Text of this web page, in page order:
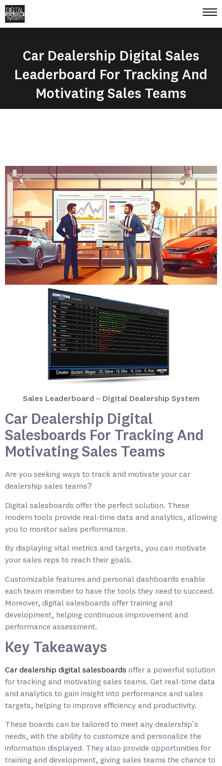
Car Dealership Digital Sales
Leaderboard For Tracking And
Motivating Sales Teams
Sales Leaderboard – Digital Dealership System
Car Dealership Digital
Salesboards For Tracking And
Motivating Sales Teams
Are you seeking ways to track and motivate your car
dealership sales teams?
Digital salesboards offer the perfect solution. These
modern tools provide real-time data and analytics, allowing
you to monitor sales performance.
By displaying vital metrics and targets, you can motivate
your sales reps to reach their goals.
Customizable features and personal dashboards enable
each team member to have the tools they need to succeed.
Moreover, digital salesboards offer training and
development, helping continuous improvement and
performance assessment.
Key Takeaways
Car dealership digital salesboards offer a powerful solution
for tracking and motivating sales teams. Get real-time data
and analytics to gain insight into performance and sales
targets, helping to improve efficiency and productivity.
These boards can be tailored to meet any dealership’s
needs, with the ability to customize and personalize the
information displayed. They also provide opportunities for
training and development, giving sales teams the chance to